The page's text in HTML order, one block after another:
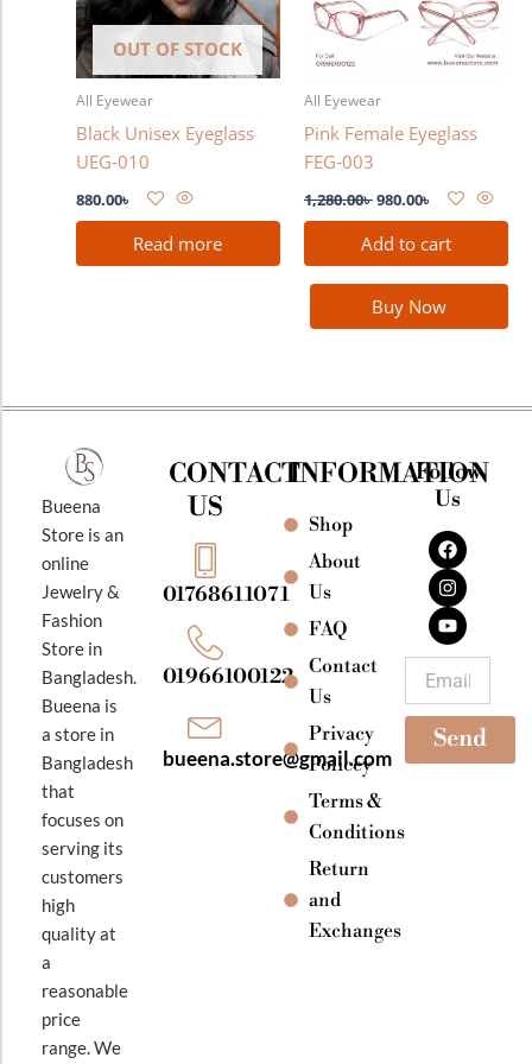
OUT OF STOCK
All Eyewear
Black Unisex Eyeglass
UEG-010
880.00৳
Read more
All Eyewear
Pink Female Eyeglass
FEG-003
1,280.00৳980.00৳
Add to cart
Buy Now
Bueena
Store is an
online
Jewelry &
Fashion
Store in
Bangladesh.
Bueena is
a store in
Bangladesh
that
focuses on
serving its
customers
high
quality at
a
reasonable
price
range. We
CONTACT
US
01768611071
01966100122
bueena.store@gmail.com
INFORMATION
Shop
About
Us
FAQ
Contact
Us
Privacy
Policey
Terms &
Conditions
Return
and
Exchanges
Follow
Us
F
a
c
e
b
o
o
k
I
n
s
t
a
g
r
a
m
Y
o
u
t
u
b
e
Send